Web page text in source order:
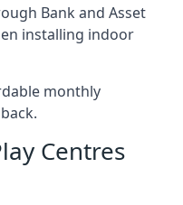
Bank and Asset
installing indoor
monthly
Centres